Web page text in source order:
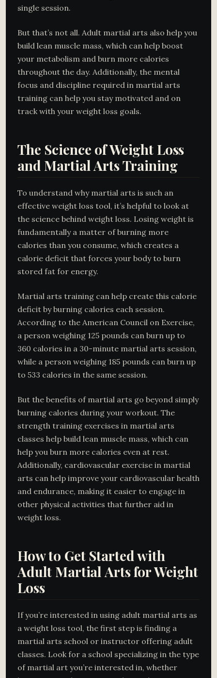
single session.
But that’s not all. Adult martial arts also help you
build lean muscle mass, which can help boost
your metabolism and burn more calories
throughout the day. Additionally, the mental
focus and discipline required in martial arts
training can help you stay motivated and on
track with your weight loss goals.
The Science of Weight Loss
and Martial Arts Training
To understand why martial arts is such an
effective weight loss tool, it’s helpful to look at
the science behind weight loss. Losing weight is
fundamentally a matter of burning more
calories than you consume, which creates a
calorie deficit that forces your body to burn
stored fat for energy.
Martial arts training can help create this calorie
deficit by burning calories each session.
According to the American Council on Exercise,
a person weighing 125 pounds can burn up to
360 calories in a 30-minute martial arts session,
while a person weighing 185 pounds can burn up
to 533 calories in the same session.
But the benefits of martial arts go beyond simply
burning calories during your workout. The
strength training exercises in martial arts
classes help build lean muscle mass, which can
help you burn more calories even at rest.
Additionally, cardiovascular exercise in martial
arts can help improve your cardiovascular health
and endurance, making it easier to engage in
other physical activities that further aid in
weight loss.
How to Get Started with
Adult Martial Arts for Weight
Loss
If you’re interested in using adult martial arts as
a weight loss tool, the first step is finding a
martial arts school or instructor offering adult
classes. Look for a school specializing in the type
of martial art you’re interested in, whether